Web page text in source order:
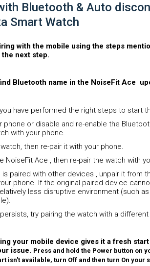
Bluetooth & Auto
Smart Watch
with the mobile using the steps
next step.
Bluetooth name in the NoiseFit Ace
have performed the right steps to start
phone or disable and re-enable the
with your phone.
then re-pair it with your phone.
NoiseFit Ace , then re-pair the watch with
is paired with other devices , unpair it from
phone. If the original paired device
less disruptive environment (such
try pairing the watch with a different
your mobile device gives it a fresh
issue. Press and hold the Power button on
isn't available, turn Off and then turn On your